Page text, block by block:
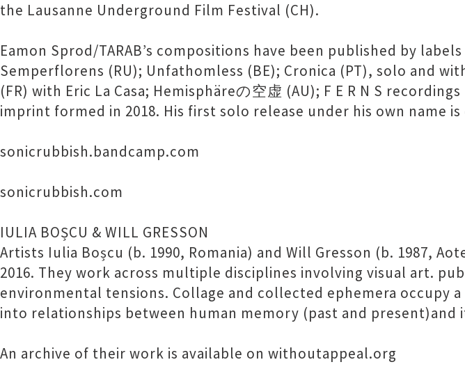
the Lausanne Underground Film Festival (CH).
Eamon Sprod/TARAB’s compositions have been published by
Semperflorens (RU); Unfathomless (BE); Cronica (PT), solo and
(FR) with Eric La Casa; Hemisphäreの空虚 (AU); F E R N S
imprint formed in 2018. His first solo release under his own name
sonicrubbish.bandcamp.com
sonicrubbish.com
IULIA BOȘCU & WILL GRESSON
Artists Iulia Boșcu (b. 1990, Romania) and Will Gresson (b. 1987,
2016. They work across multiple disciplines involving visual art.
environmental tensions. Collage and collected ephemera occupy
into relationships between human memory (past and
An archive of their work is available on withoutappeal.org